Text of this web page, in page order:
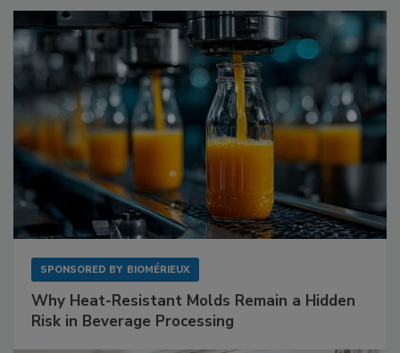
SPONSORED BY BIOMÉRIEUX
Why Heat-Resistant Molds Remain a Hidden
Risk in Beverage Processing